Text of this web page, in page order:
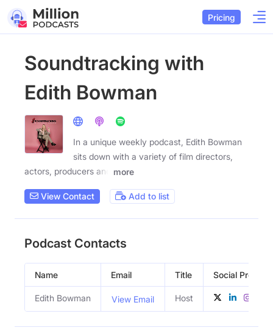
Pricing
Soundtracking with
Edith Bowman
In a unique weekly podcast, Edith Bowman
sits down with a variety of film directors,
actors, producers and
more
View Contact Add to list
Podcast Contacts
Name Email Title Social Profiles
Edith Bowman View Email Host